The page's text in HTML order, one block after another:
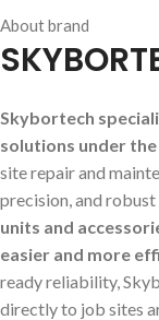
About brand
Skybortech
solutions under
site repair and
precision, and
units and
easier and more
ready reliability,
directly to job sites